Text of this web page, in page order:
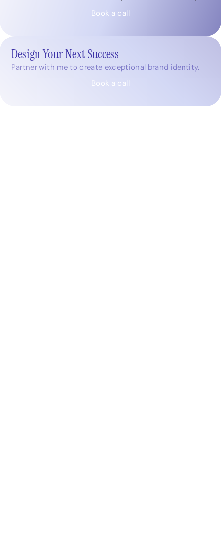
Book a call
Design Your Next Success
Partner with me to create exceptional brand identity.
Book a call